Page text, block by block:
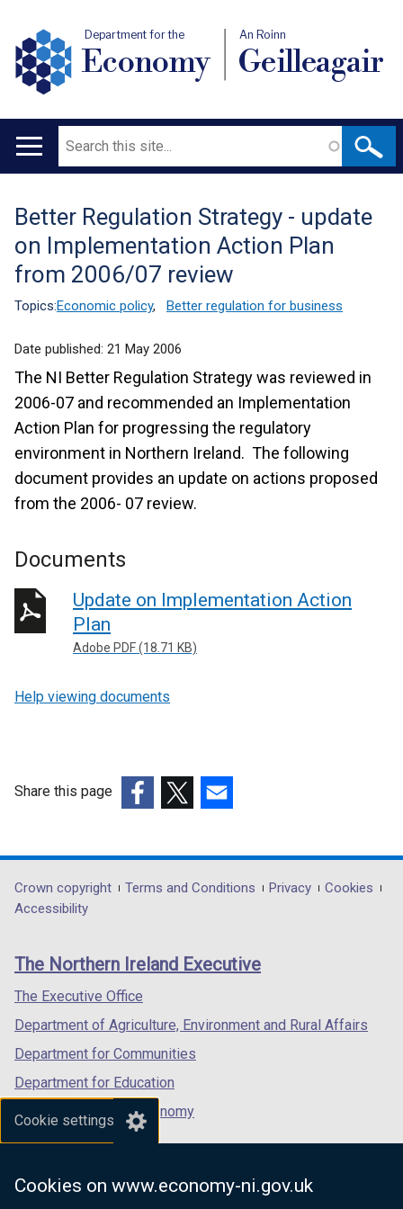
Cookie settings
Cookies on www.economy-ni.gov.uk
Department for the
Economy
An Roinn
Geilleagair
Main
Search
Translation
help
Better Regulation Strategy - update
on Implementation Action Plan
from 2006/07 review
Topics:Economic policy, Better regulation for business
Date published: 21 May 2006
The NI Better Regulation Strategy was reviewed in
2006-07 and recommended an Implementation
Action Plan for progressing the regulatory
environment in Northern Ireland. The following
document provides an update on actions proposed
from the 2006- 07 review.
Documents
Update on Implementation Action
Plan
Adobe PDF (18.71 KB)
Help viewing documents
Share this page
opens
in
/
tab)
opens
in
/
opens
in
/
Department
footer
links
Crown copyright Terms and Conditions Privacy
Cookies
Accessibility
The Northern Ireland Executive
The Executive Office
Department of Agriculture, Environment and Rural Affairs
Department for Communities
Department for Education
Department for the Economy
Department of Finance
Department for Health